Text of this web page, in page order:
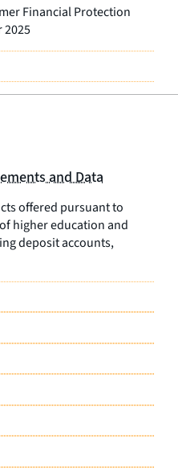
Financial Protection
2025
and Data
offered pursuant to
higher education and
deposit accounts,